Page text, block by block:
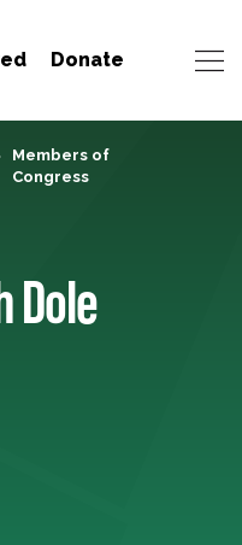
Donate
Members of
Congress
Dole